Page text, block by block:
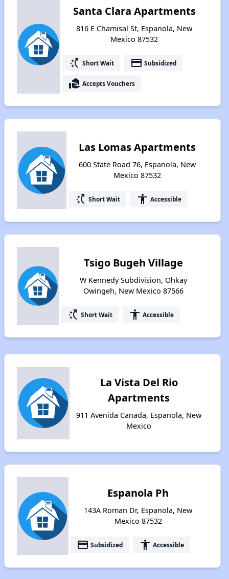
Santa Clara Apartments
816 E Chamisal St, Espanola, New
Mexico 87532
switch_access_shortcut Short Wait payment Subsidized
real_estate_agent Accepts Vouchers
Las Lomas Apartments
600 State Road 76, Espanola, New
Mexico 87532
switch_access_shortcut Short Wait accessibility Accessible
Tsigo Bugeh Village
W Kennedy Subdivision, Ohkay
Owingeh, New Mexico 87566
switch_access_shortcut Short Wait accessibility Accessible
La Vista Del Rio
Apartments
911 Avenida Canada, Espanola, New
Mexico
Espanola Ph
143A Roman Dr, Espanola, New
Mexico 87532
payment Subsidized accessibility Accessible